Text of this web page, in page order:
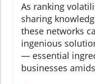
As ranking
sharing
these networks
ingenious
— essential
businesses